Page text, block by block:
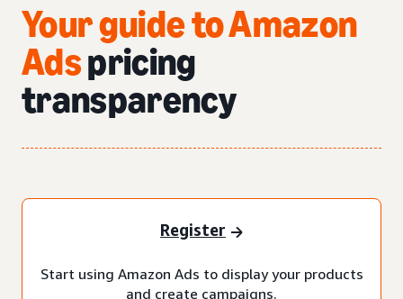
Your guide to Amazon
Adspricing
transparency
Register
Start using Amazon Ads to display your products
and create campaigns.